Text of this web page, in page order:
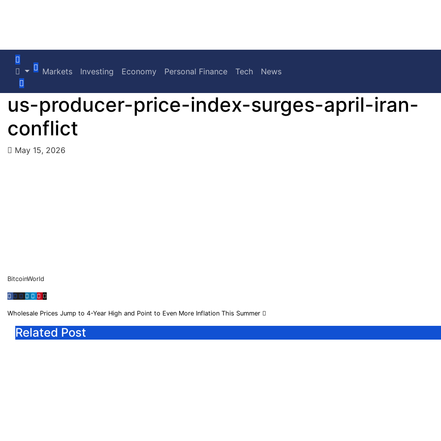
Markets Investing Economy Personal Finance Tech News
us-producer-price-index-surges-april-iran-
conflict
May 15, 2026
BitcoinWorld
Wholesale Prices Jump to 4-Year High and Point to Even More Inflation This Summer
Related Post